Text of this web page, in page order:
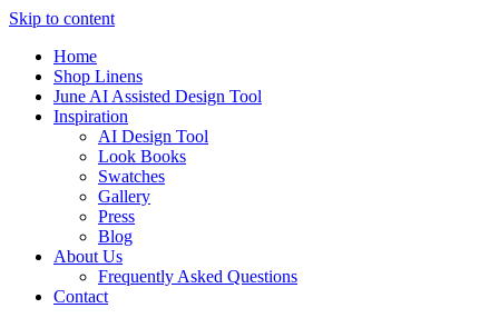
Skip to content
Home
Shop Linens
June AI Assisted Design Tool
Inspiration
AI Design Tool
Look Books
Swatches
Gallery
Press
Blog
About Us
Frequently Asked Questions
Contact